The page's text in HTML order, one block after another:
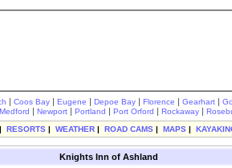
| Coos Bay | Eugene | Depoe Bay | Florence | Gearhart |
Medford | Newport | Portland | Port Orford | Rockaway |
| RESORTS | WEATHER | ROAD CAMS | MAPS |
Knights Inn of Ashland